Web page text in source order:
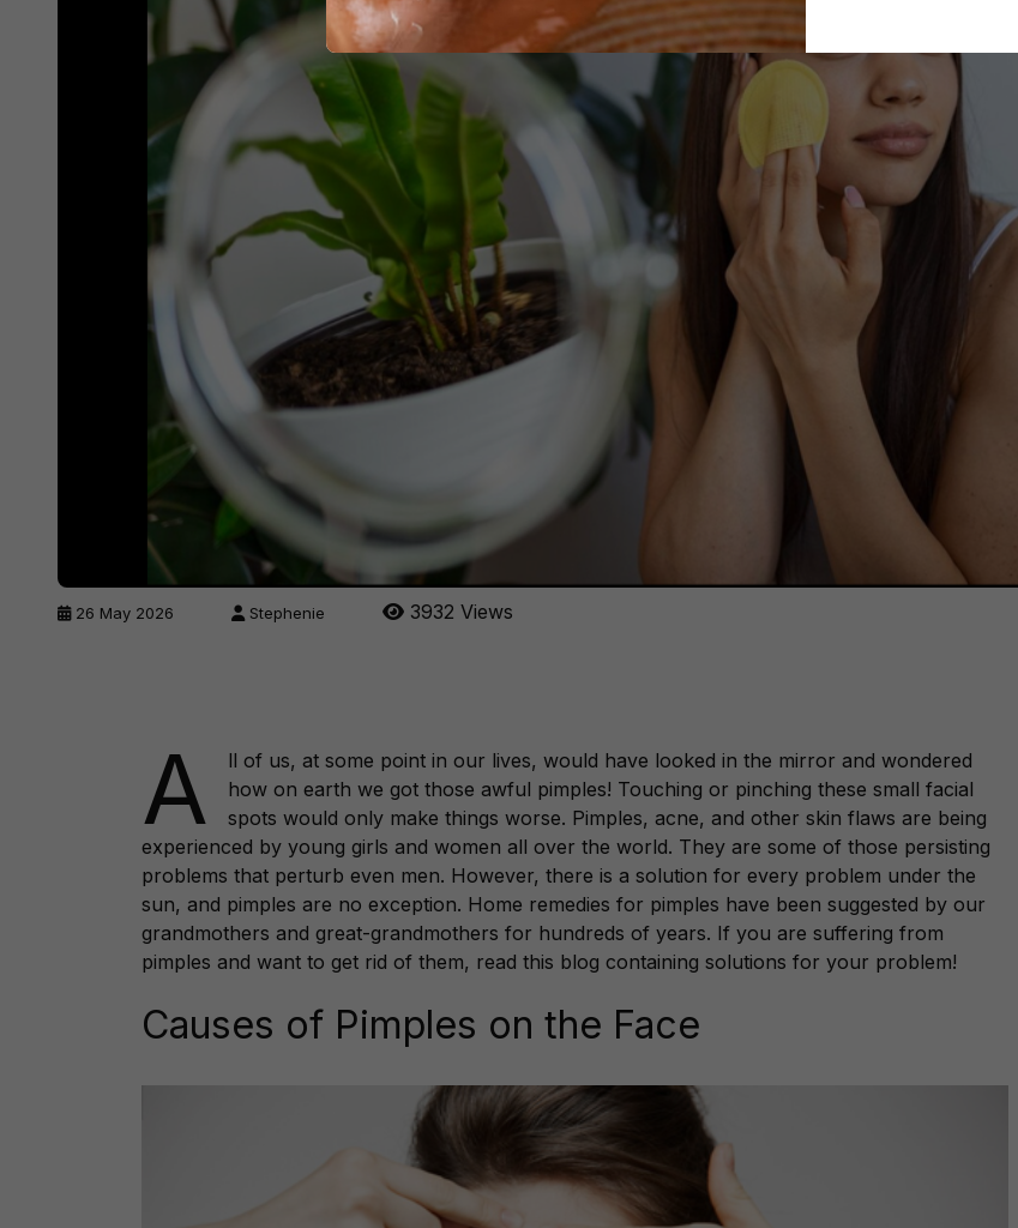
26 May 2026 Stephenie 3932 Views
A
ll of us, at some point in our lives, would have looked in the mirror and wondered
how on earth we got those awful pimples! Touching or pinching these small facial
spots would only make things worse. Pimples, acne, and other skin flaws are being
experienced by young girls and women all over the world. They are some of those persisting
problems that perturb even men. However, there is a solution for every problem under the
sun, and pimples are no exception. Home remedies for pimples have been suggested by our
grandmothers and great-grandmothers for hundreds of years. If you are suffering from
pimples and want to get rid of them, read this blog containing solutions for your problem!
Causes of Pimples on the Face